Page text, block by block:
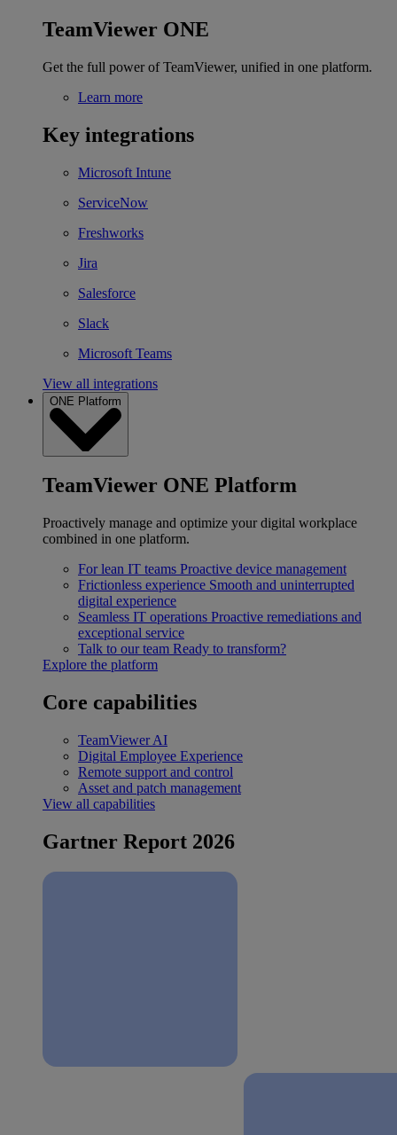
TeamViewer ONE
Get the full power of TeamViewer, unified in one platform.
Learn more
Key integrations
Microsoft Intune
ServiceNow
Freshworks
Jira
Salesforce
Slack
Microsoft Teams
View all integrations
ONE Platform
TeamViewer ONE Platform
Proactively manage and optimize your digital workplace
combined in one platform.
For lean IT teams Proactive device management
Frictionless experience Smooth and uninterrupted
digital experience
Seamless IT operations Proactive remediations and
exceptional service
Talk to our team Ready to transform?
Explore the platform
Core capabilities
TeamViewer AI
Digital Employee Experience
Remote support and control
Asset and patch management
View all capabilities
Gartner Report 2026